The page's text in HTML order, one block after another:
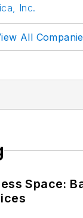
Inc.
All
Space: